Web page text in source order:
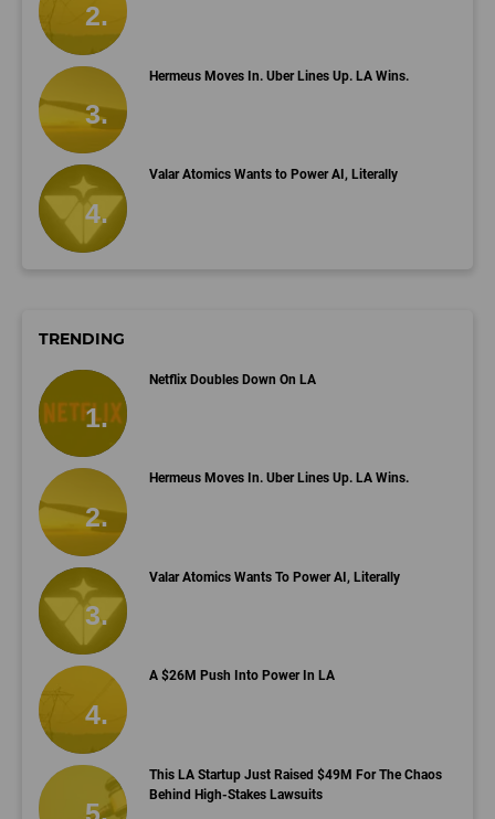
Hermeus Moves In. Uber Lines Up. LA Wins.
Valar Atomics Wants to Power AI, Literally
TRENDING
Netflix Doubles Down On LA
Hermeus Moves In. Uber Lines Up. LA Wins.
Valar Atomics Wants To Power AI, Literally
A $26M Push Into Power In LA
This LA Startup Just Raised $49M For The Chaos
Behind High-Stakes Lawsuits